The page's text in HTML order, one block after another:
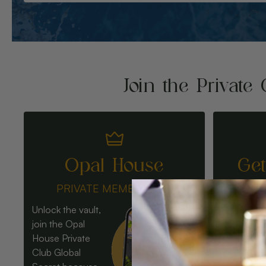
Join the Private
Opal House
PRIVATE MEMBERSHIP
Unlock the vault,
join the Opal
House Private
Club Global